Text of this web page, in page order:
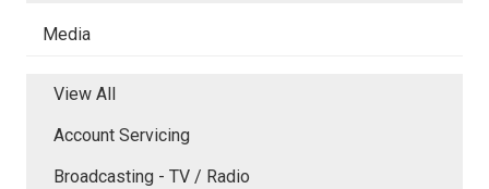
Media
View All
Account Servicing
Broadcasting - TV / Radio